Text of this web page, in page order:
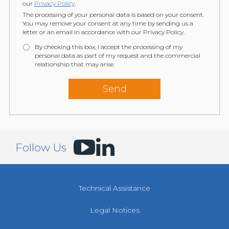
our Privacy Policy.
The processing of your personal data is based on your consent.
You may remove your consent at any time by sending us a
letter or an email in accordance with our Privacy Policy.
By checking this box, I accept the processing of my
personal data as part of my request and the commercial
relationship that may arise.
Follow Us
Technical Assistance
Legal Notices